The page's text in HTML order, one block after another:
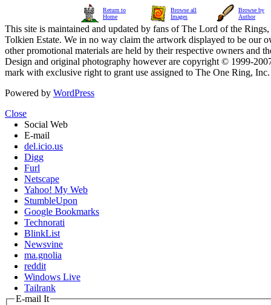
Return to
Home
Browse all
Images
Browse by
Author
This site is maintained and updated by fans of The Lord of the
Tolkien Estate. We in no way claim the artwork displayed to be our
other promotional materials are held by their respective owners and
Design and original photography however are copyright © 1999-
mark with exclusive right to grant use assigned to The One Ring,
Powered by WordPress
Close
Social Web
E-mail
del.icio.us
Digg
Furl
Netscape
Yahoo! My Web
StumbleUpon
Google Bookmarks
Technorati
BlinkList
Newsvine
ma.gnolia
reddit
Windows Live
Tailrank
E-mail It